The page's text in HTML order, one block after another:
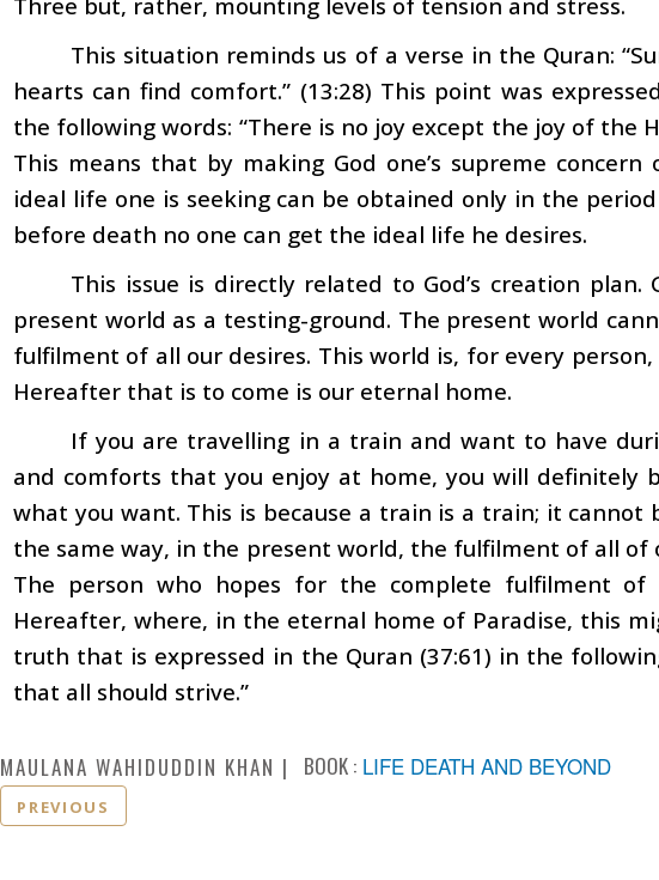
This situation reminds us of a verse in the Quran:
hearts can find comfort.” (13:28) This point was
the following words: “There is no joy except the joy of the
This means that by making God one’s supreme
ideal life one is seeking can be obtained only in the
before death no one can get the ideal life he desires.
This issue is directly related to God’s creation
present world as a testing-ground. The present world
fulfilment of all our desires. This world is, for every person,
Hereafter that is to come is our eternal home.
If you are travelling in a train and want to have
and comforts that you enjoy at home, you will definitely
what you want. This is because a train is a train; it
the same way, in the present world, the fulfilment of all of
The person who hopes for the complete fulfilment
Hereafter, where, in the eternal home of Paradise, this
truth that is expressed in the Quran (37:61) in the
that all should strive.”
MAULANA WAHIDUDDIN KHAN BOOK : LIFE DEATH AND BEYOND
PREVIOUS